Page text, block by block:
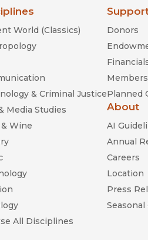
World (Classics)
& Criminal Justice
Media Studies
Wine
All Disciplines
Donors
Planned
About
AI
Annual
Careers
Location
Press
Seasonal